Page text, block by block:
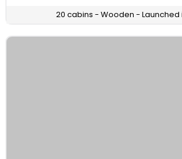
20 cabins - Wooden - Launched